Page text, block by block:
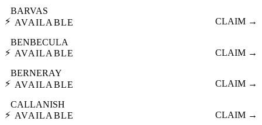
⚡
BARVAS
AVAILABLE
CLAIM →
⚡
BENBECULA
AVAILABLE
CLAIM →
⚡
BERNERAY
AVAILABLE
CLAIM →
⚡
CALLANISH
AVAILABLE
CLAIM →